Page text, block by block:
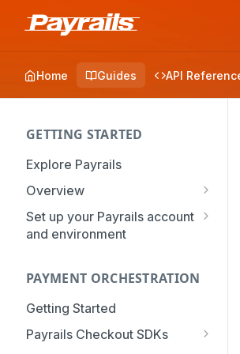
Home Guides API
GETTING STARTED
Explore Payrails
Overview
Workflows
Checkout
Token Vault
Set up your Payrails account
and environment
mTLS Configuration
User Management
Authentication
Organization
PAYMENT ORCHESTRATION
Getting Started
Payrails Checkout SDKs